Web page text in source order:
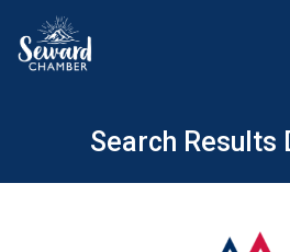
content
Search Results